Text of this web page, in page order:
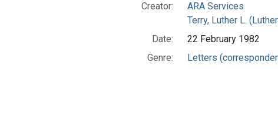
Creator:
ARA Services
Terry, Luther L.
Date:
22 February 1982
Genre:
Letters